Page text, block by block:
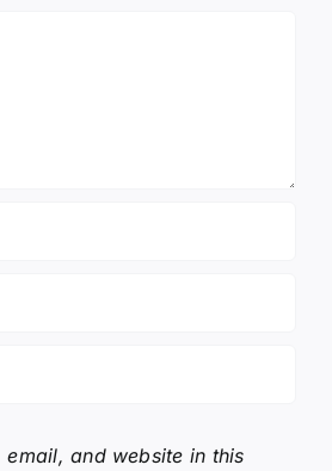
email, and website in this